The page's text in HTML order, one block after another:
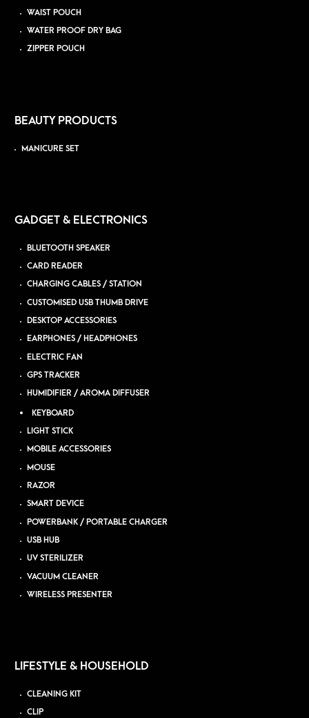
WAIST POUCH
WATER PROOF DRY BAG
ZIPPER POUCH
BEAUTY PRODUCTS
MANICURE SET
GADGET & ELECTRONICS
BLUETOOTH SPEAKER
CARD READER
CHARGING CABLES / STATION
CUSTOMISED USB THUMB DRIVE
DESKTOP ACCESSORIES
EARPHONES / HEADPHONES
ELECTRIC FAN
GPS TRACKER
HUMIDIFIER / AROMA DIFFUSER
KEYBOARD
LIGHT STICK
MOBILE ACCESSORIES
MOUSE
RAZOR
SMART DEVICE
POWERBANK / PORTABLE CHARGER
USB HUB
UV STERILIZER
VACUUM CLEANER
WIRELESS PRESENTER
LIFESTYLE & HOUSEHOLD
CLEANING KIT
CLIP